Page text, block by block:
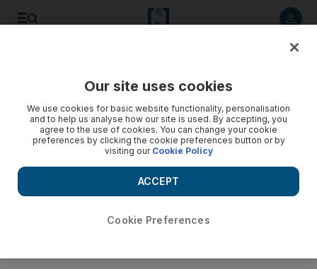
Our site uses cookies
We use cookies for basic website functionality, personalisation
and to help us analyse how our site is used. By accepting, you
agree to the use of cookies. You can change your cookie
preferences by clicking the cookie preferences button or by
visiting our Cookie Policy
Cookie Preferences
ACCEPT